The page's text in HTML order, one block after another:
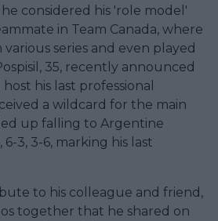
considered his 'role model'
in Team Canada, where
series and even played
35, recently announced
his last professional
a wildcard for the main
up falling to Argentine
3, 3-6, marking his last
to his colleague and friend,
together that he shared on